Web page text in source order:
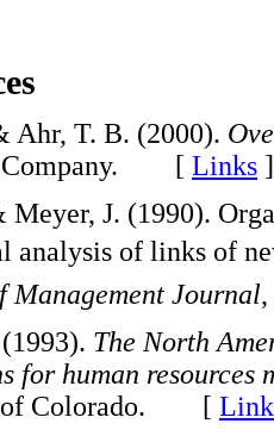
Ahr, T. B. (2000).
Company. [ Links ]
J. (1990).
analysis of links of
Management Journal,
The North
for human resources
of Colorado. [